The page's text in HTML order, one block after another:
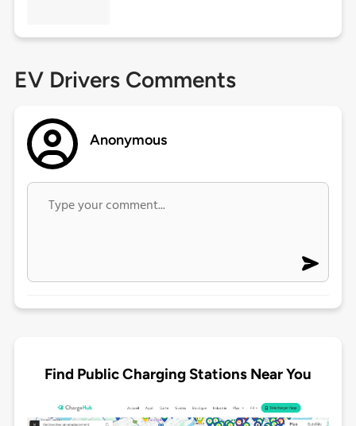
EV Drivers Comments
Anonymous
Find Public Charging Stations Near You